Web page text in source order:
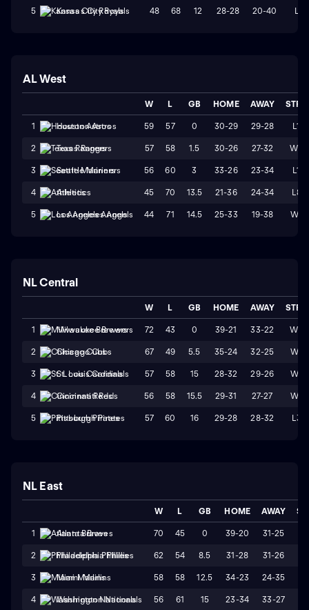
5 Kansas City Royals 48 68 12 28-28 20-40 L1
AL West
W L GB HOME AWAY STRK
1 Houston Astros 59 57 0 30-29 29-28 L1
2 Texas Rangers 57 58 1.5 30-26 27-32 W2
3 Seattle Mariners 56 60 3 33-26 23-34 L1
4 Athletics 45 70 13.5 21-36 24-34 L8
5 Los Angeles Angels 44 71 14.5 25-33 19-38 W1
NL Central
W L GB HOME AWAY STRK
1 Milwaukee Brewers 72 43 0 39-21 33-22 W3
2 Chicago Cubs 67 49 5.5 35-24 32-25 W4
3 St. Louis Cardinals 57 58 15 28-32 29-26 W1
4 Cincinnati Reds 56 58 15.5 29-31 27-27 W4
5 Pittsburgh Pirates 57 60 16 29-28 28-32 L3
NL East
W L GB HOME AWAY
1 Atlanta Braves 70 45 0 39-20 31-25
2 Philadelphia Phillies 62 54 8.5 31-28 31-26
3 Miami Marlins 58 58 12.5 34-23 24-35
4 Washington Nationals 56 61 15 23-34 33-27